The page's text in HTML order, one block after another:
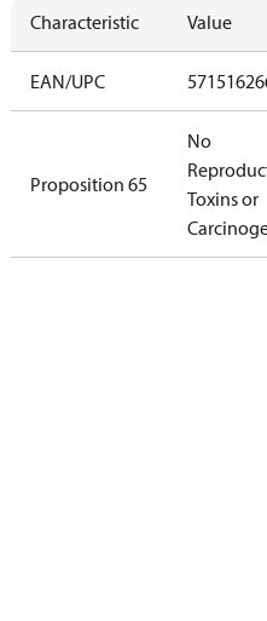
Characteristic Value
EAN/UPC
Proposition 65
No
Toxins or